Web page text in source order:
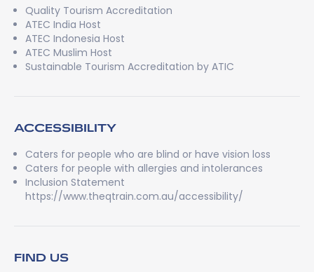
Quality Tourism Accreditation
ATEC India Host
ATEC Indonesia Host
ATEC Muslim Host
Sustainable Tourism Accreditation by ATIC
ACCESSIBILITY
Caters for people who are blind or have vision loss
Caters for people with allergies and intolerances
Inclusion Statement
https://www.theqtrain.com.au/accessibility/
FIND US